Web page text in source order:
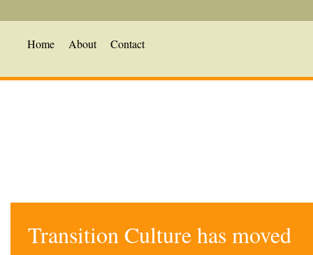
Home About Contact
Transition Culture has moved